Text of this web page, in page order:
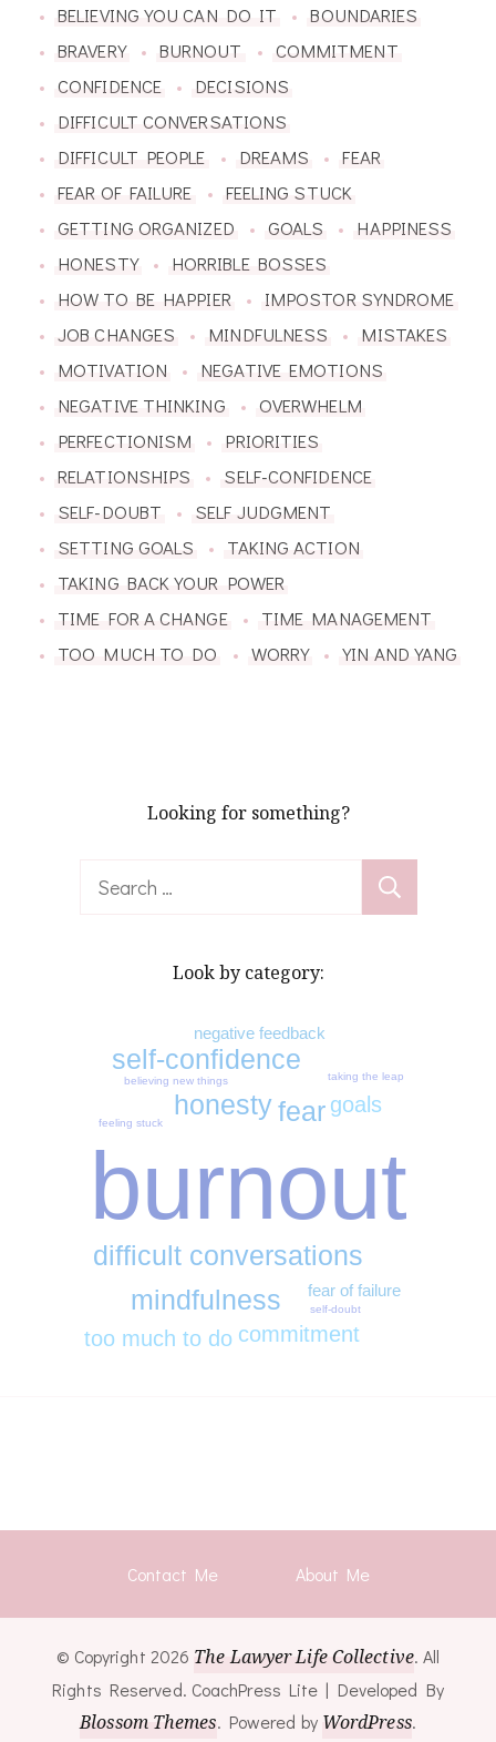
BELIEVING YOU CAN DO IT
BOUNDARIES
BRAVERY
BURNOUT
COMMITMENT
CONFIDENCE
DECISIONS
DIFFICULT CONVERSATIONS
DIFFICULT PEOPLE
DREAMS
FEAR
FEAR OF FAILURE
FEELING STUCK
GETTING ORGANIZED
GOALS
HAPPINESS
HONESTY
HORRIBLE BOSSES
HOW TO BE HAPPIER
IMPOSTOR SYNDROME
JOB CHANGES
MINDFULNESS
MISTAKES
MOTIVATION
NEGATIVE EMOTIONS
NEGATIVE THINKING
OVERWHELM
PERFECTIONISM
PRIORITIES
RELATIONSHIPS
SELF-CONFIDENCE
SELF-DOUBT
SELF JUDGMENT
SETTING GOALS
TAKING ACTION
TAKING BACK YOUR POWER
TIME FOR A CHANGE
TIME MANAGEMENT
TOO MUCH TO DO
WORRY YIN AND YANG
Looking for something?
Search
Look by category:
burnout
difficult conversations
fear
honesty
mindfulness
self-confidence
commitment
goals
too much to do
fear of failure
negative feedback
believing new things
feeling stuck
self-doubt
taking the leap
Contact Me About Me
© Copyright 2026 The Lawyer Life Collective. All
Rights Reserved. CoachPress Lite | Developed By
Blossom Themes. Powered by WordPress.